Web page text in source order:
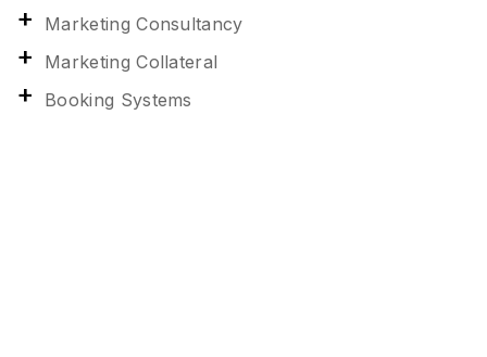
Marketing Consultancy
Marketing Collateral
Booking Systems